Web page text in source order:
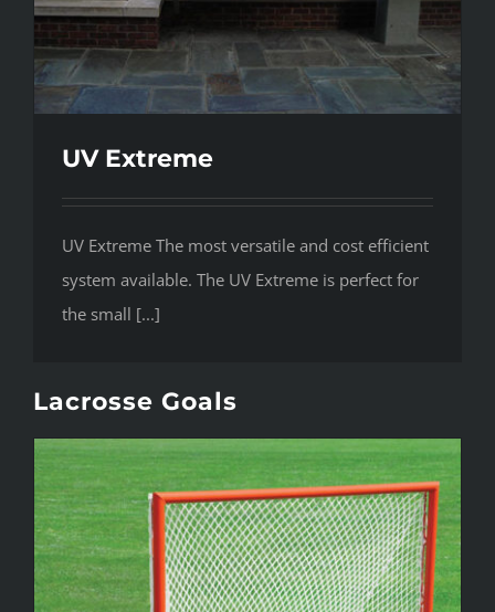
UV Extreme
UV Extreme The most versatile and cost efficient
system available. The UV Extreme is perfect for
the small [...]
Lacrosse Goals